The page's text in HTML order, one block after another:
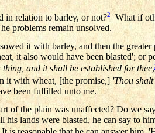
in relation to barley, or not?2 What if
problems remain unsolved.
it with barley, and then the greater
it also would have been blasted'; or
thing, and it shall be established for thee,
it with wheat, [the promise,] 'Thou shalt
been fulfilled unto me.
of the plain was unaffected? Do we
lands were blasted, he can say to